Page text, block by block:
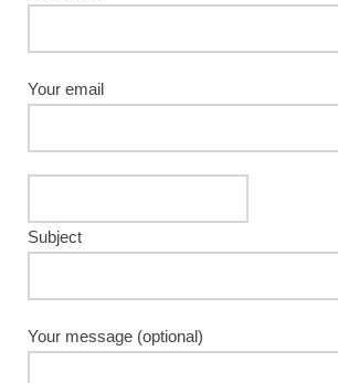
Your email
Subject
Your message (optional)